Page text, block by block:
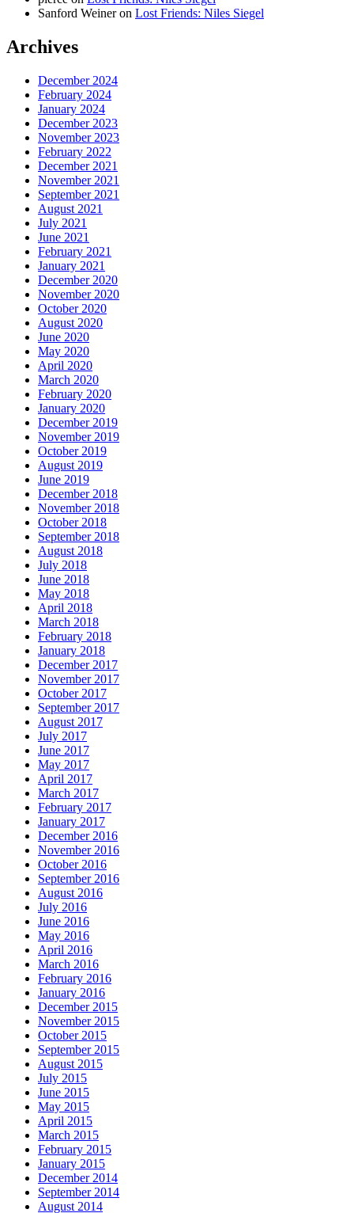
Sanford Weineron Lost Friends: Niles Siegel
Archives
December 2024
February 2024
January 2024
December 2023
November 2023
February 2022
December 2021
November 2021
September 2021
August 2021
July 2021
June 2021
February 2021
January 2021
December 2020
November 2020
October 2020
August 2020
June 2020
May 2020
April 2020
March 2020
February 2020
January 2020
December 2019
November 2019
October 2019
August 2019
June 2019
December 2018
November 2018
October 2018
September 2018
August 2018
July 2018
June 2018
May 2018
April 2018
March 2018
February 2018
January 2018
December 2017
November 2017
October 2017
September 2017
August 2017
July 2017
June 2017
May 2017
April 2017
March 2017
February 2017
January 2017
December 2016
November 2016
October 2016
September 2016
August 2016
July 2016
June 2016
May 2016
April 2016
March 2016
February 2016
January 2016
December 2015
November 2015
October 2015
September 2015
August 2015
July 2015
June 2015
May 2015
April 2015
March 2015
February 2015
January 2015
December 2014
September 2014
August 2014